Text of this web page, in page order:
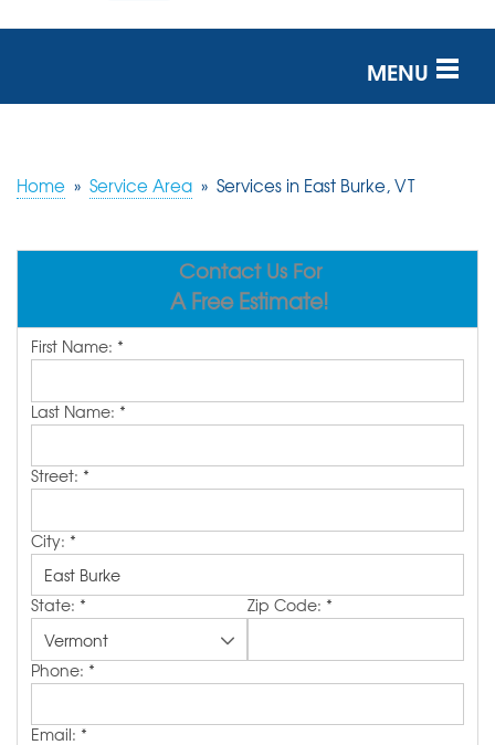
MENU
OUR WORK
SERVICE AREA
FREE ESTIMATE
Home » Service Area » Services in East Burke, VT
Contact Us For
A Free Estimate!
First Name: *
Last Name: *
Street: *
City: *
State: * Zip Code: *
Phone: *
Email: *